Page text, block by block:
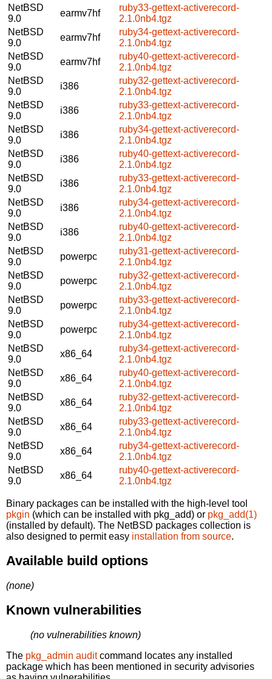
NetBSD
9.0
earmv7hf
ruby33-gettext-activerecord-
2.1.0nb4.tgz
NetBSD
9.0
earmv7hf
ruby34-gettext-activerecord-
2.1.0nb4.tgz
NetBSD
9.0
earmv7hf
ruby40-gettext-activerecord-
2.1.0nb4.tgz
NetBSD
9.0
i386
ruby32-gettext-activerecord-
2.1.0nb4.tgz
NetBSD
9.0
i386
ruby33-gettext-activerecord-
2.1.0nb4.tgz
NetBSD
9.0
i386
ruby34-gettext-activerecord-
2.1.0nb4.tgz
NetBSD
9.0
i386
ruby40-gettext-activerecord-
2.1.0nb4.tgz
NetBSD
9.0
i386
ruby33-gettext-activerecord-
2.1.0nb4.tgz
NetBSD
9.0
i386
ruby34-gettext-activerecord-
2.1.0nb4.tgz
NetBSD
9.0
i386
ruby40-gettext-activerecord-
2.1.0nb4.tgz
NetBSD
9.0
powerpc
ruby31-gettext-activerecord-
2.1.0nb4.tgz
NetBSD
9.0
powerpc
ruby32-gettext-activerecord-
2.1.0nb4.tgz
NetBSD
9.0
powerpc
ruby33-gettext-activerecord-
2.1.0nb4.tgz
NetBSD
9.0
powerpc
ruby34-gettext-activerecord-
2.1.0nb4.tgz
NetBSD
9.0
x86_64
ruby34-gettext-activerecord-
2.1.0nb4.tgz
NetBSD
9.0
x86_64
ruby40-gettext-activerecord-
2.1.0nb4.tgz
NetBSD
9.0
x86_64
ruby32-gettext-activerecord-
2.1.0nb4.tgz
NetBSD
9.0
x86_64
ruby33-gettext-activerecord-
2.1.0nb4.tgz
NetBSD
9.0
x86_64
ruby34-gettext-activerecord-
2.1.0nb4.tgz
NetBSD
9.0
x86_64
ruby40-gettext-activerecord-
2.1.0nb4.tgz
Binary packages can be installed with the high-level tool
pkgin (which can be installed with pkg_add) or pkg_add(1)
(installed by default). The NetBSD packages collection is
also designed to permit easy installation from source.
Available build options
(none)
Known vulnerabilities
(no vulnerabilities known)
The pkg_admin auditcommand locates any installed
package which has been mentioned in security advisories